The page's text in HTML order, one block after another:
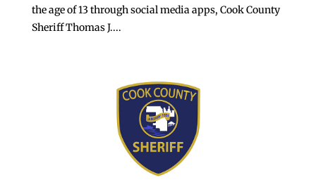
the age of 13 through social media apps, Cook County
Sheriff Thomas J....